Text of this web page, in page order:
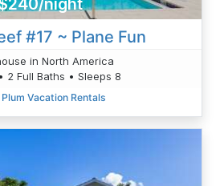
night
#17 ~ Plane Fun
in North America
2 Full Baths • Sleeps 8
Vacation Rentals